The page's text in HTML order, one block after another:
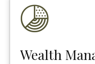
Wealth